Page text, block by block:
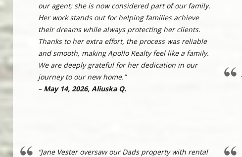
our agent; she is now considered part of our family.
Her work stands out for helping families achieve
their dreams while always protecting her clients.
Thanks to her extra effort, the process was reliable
and smooth, making Apollo Realty feel like a family.
We are deeply grateful for her dedication in our
journey to our new home.”
– May 14, 2026, Aliuska Q.
“Jane Vester oversaw our Dads property with rental